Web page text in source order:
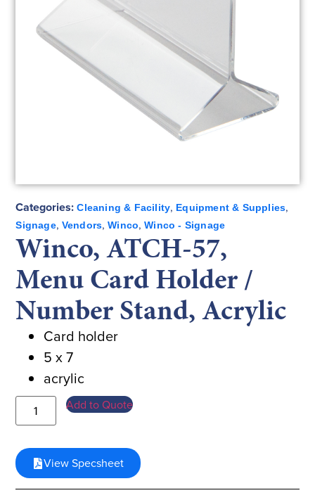
Categories: Cleaning & Facility, Equipment & Supplies,
Signage, Vendors,Winco,Winco - Signage
Winco, ATCH-57,
Menu Card Holder /
Number Stand, Acrylic
Card holder
5 x 7
acrylic
Add to Quote
View Specsheet